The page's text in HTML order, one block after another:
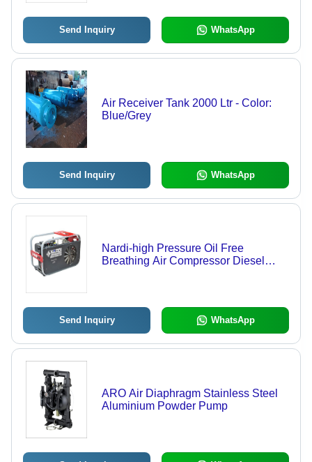
Send Inquiry WhatsApp
Air Receiver Tank 2000 Ltr - Color:
Blue/Grey
Send Inquiry WhatsApp
Nardi-high Pressure Oil Free
Breathing Air Compressor Diesel
Send Inquiry WhatsApp
ARO Air Diaphragm Stainless Steel
Aluminium Powder Pump